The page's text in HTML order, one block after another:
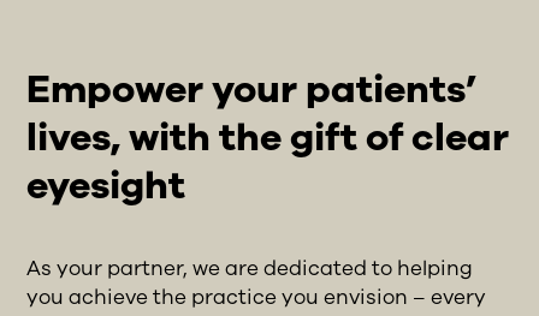
Empower your patients’
lives, with the gift of clear
eyesight
As your partner, we are dedicated to helping
you achieve the practice you envision – every